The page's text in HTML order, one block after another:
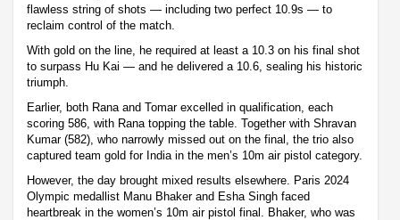
flawless string of shots — including two perfect 10.9s — to
reclaim control of the match.
With gold on the line, he required at least a 10.3 on his final shot
to surpass Hu Kai — and he delivered a 10.6, sealing his historic
triumph.
Earlier, both Rana and Tomar excelled in qualification, each
scoring 586, with Rana topping the table. Together with Shravan
Kumar (582), who narrowly missed out on the final, the trio also
captured team gold for India in the men’s 10m air pistol category.
However, the day brought mixed results elsewhere. Paris 2024
Olympic medallist Manu Bhaker and Esha Singh faced
heartbreak in the women’s 10m air pistol final. Bhaker, who was